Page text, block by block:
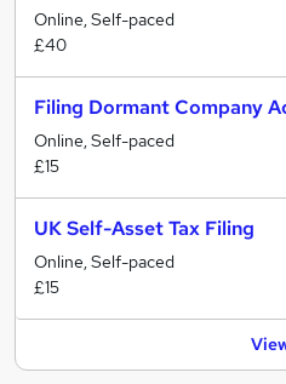
Online, Self-paced
£40
Filing Dormant Company
Online, Self-paced
£15
UK Self-Asset Tax Filing
Online, Self-paced
£15